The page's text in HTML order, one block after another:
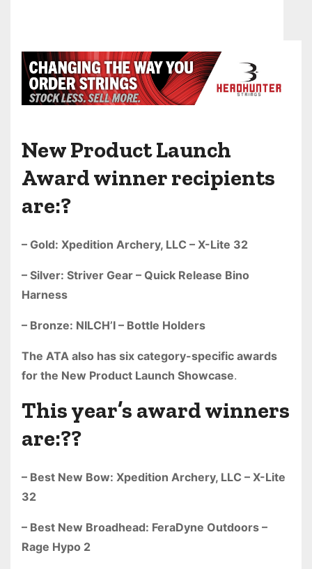
New Product Launch
Award winner recipients
are:?
– Gold: Xpedition Archery, LLC – X-Lite 32
– Silver: Striver Gear – Quick Release Bino
Harness
– Bronze: NILCH’I – Bottle Holders
The ATA also has six category-specific awards
for the New Product Launch Showcase.
This year’s award winners
are:??
– Best New Bow: Xpedition Archery, LLC – X-Lite
32
– Best New Broadhead: FeraDyne Outdoors –
Rage Hypo 2